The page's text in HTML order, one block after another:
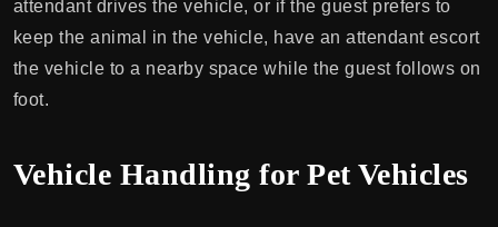
attendant drives the vehicle, or if the guest prefers to
keep the animal in the vehicle, have an attendant escort
the vehicle to a nearby space while the guest follows on
foot.
Vehicle Handling for Pet Vehicles